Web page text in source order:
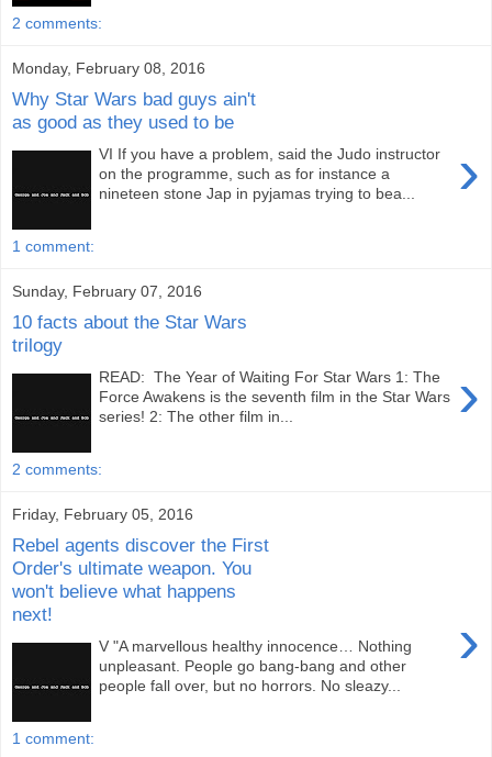
2 comments:
Monday, February 08, 2016
Why Star Wars bad guys ain't
as good as they used to be
›
VI If you have a problem, said the Judo instructor
on the programme, such as for instance a
nineteen stone Jap in pyjamas trying to bea...
1 comment:
Sunday, February 07, 2016
10 facts about the Star Wars
trilogy
›
READ: The Year of Waiting For Star Wars 1: The
Force Awakens is the seventh film in the Star Wars
series! 2: The other film in...
2 comments:
Friday, February 05, 2016
Rebel agents discover the First
Order's ultimate weapon. You
won't believe what happens
next!
›
V "A marvellous healthy innocence… Nothing
unpleasant. People go bang-bang and other
people fall over, but no horrors. No sleazy...
1 comment: